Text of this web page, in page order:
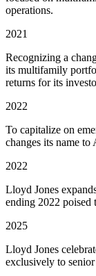
operations.
2021
Recognizing a
its multifamily
returns for its
2022
To capitalize on
changes its name
2022
Lloyd Jones
ending 2022 poised
2025
Lloyd Jones
exclusively to